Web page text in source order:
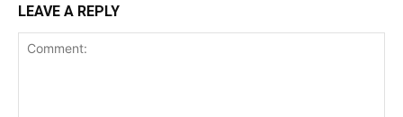
LEAVE A REPLY